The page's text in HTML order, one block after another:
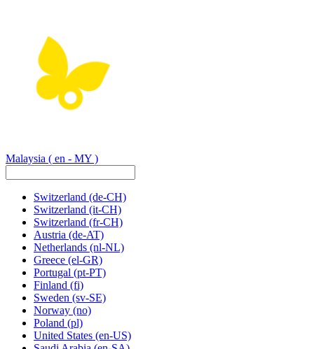
Malaysia ( en - MY )
Switzerland (de-CH)
Switzerland (it-CH)
Switzerland (fr-CH)
Austria (de-AT)
Netherlands (nl-NL)
Greece (el-GR)
Portugal (pt-PT)
Finland (fi)
Sweden (sv-SE)
Norway (no)
Poland (pl)
United States (en-US)